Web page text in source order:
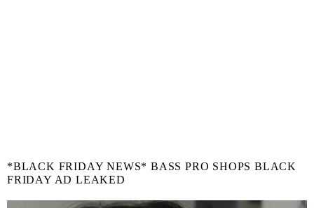
*BLACK FRIDAY NEWS* BASS PRO SHOPS BLACK
FRIDAY AD LEAKED